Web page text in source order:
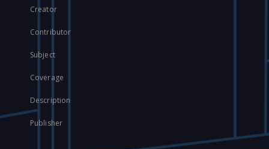
Creator
Contributor
Subject
Coverage
Description
Publisher